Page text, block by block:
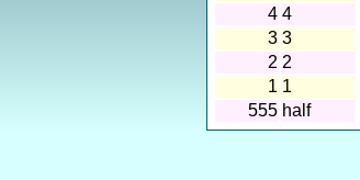
4 4
3 3
2 2
1 1
555 half